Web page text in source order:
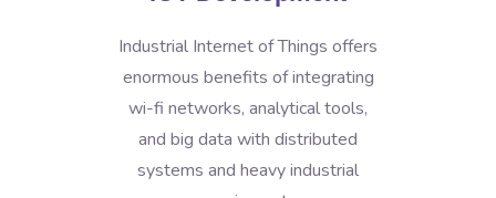
Industrial Internet of Things offers
enormous benefits of integrating
wi-fi networks, analytical tools,
and big data with distributed
systems and heavy industrial